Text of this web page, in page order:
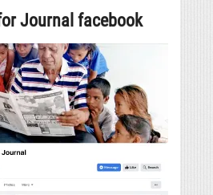
Journal facebook